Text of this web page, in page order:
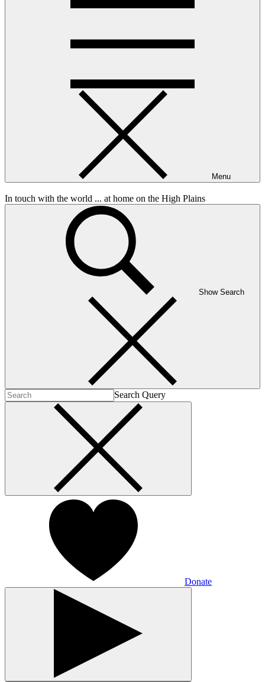
Menu
In touch with the world ... at home on the High Plains
Show Search
Search Query
Donate